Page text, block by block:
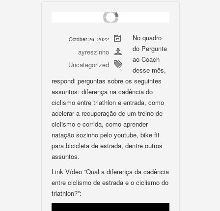
October 26, 2022
ayreszinho
Uncategorized
No quadro
do Pergunte
ao Coach
desse mês,
respondi perguntas sobre os seguintes
assuntos: diferença na cadência do
ciclismo entre triathlon e entrada, como
acelerar a recuperação de um treino de
ciclismo e corrida, como aprender
natação sozinho pelo youtube, bike fit
para bicicleta de estrada, dentre outros
assuntos.
Link Vídeo “Qual a diferença da cadência
entre ciclismo de estrada e o ciclismo do
triathlon?”: